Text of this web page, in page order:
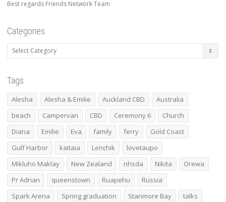
Best regards Friends Network Team
Categories
Categories
Tags
Alesha Alesha & Emilie Auckland CBD
Australia
beach
Campervan CBD Ceremony 6
Church
Diana
Emilie Eva family ferry
Gold Coast
Gulf Harbor
kaitaia Lenchik
lovetaupo
Mikluho Maklay
New Zealand nhsda Nikita
Orewa
Pr Adrian
queenstown Ruapehu
Russia
Spark Arena
Spring graduation Stanmore Bay
talks